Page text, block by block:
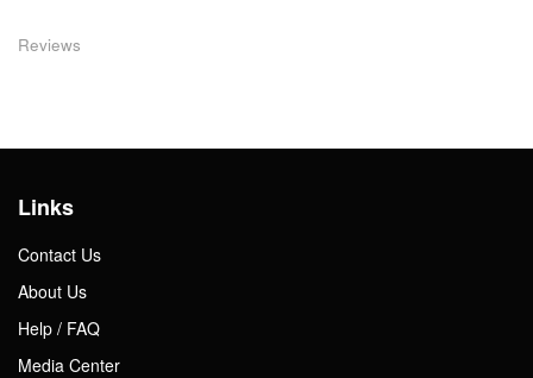
Reviews
Links
Contact Us
About Us
Help / FAQ
Media Center